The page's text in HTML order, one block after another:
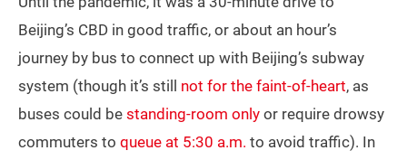
Beijing’s CBD in good traffic, or about an hour’s
journey by bus to connect up with Beijing’s subway
system (though it’s still not for the faint-of-heart, as
buses could be standing-room only or require drowsy
commuters to queue at 5:30 a.m. to avoid traffic). In